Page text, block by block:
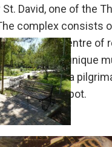
David, one of the
complex consists
Being the centre
design and unique
equaled to a
at a nice spot.
in Telavi.